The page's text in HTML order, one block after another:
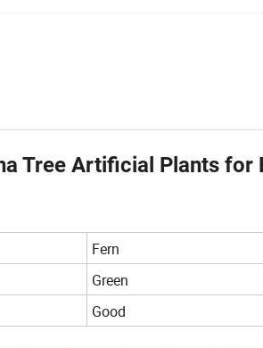
Tree Artificial Plants for
Fern
Green
Good